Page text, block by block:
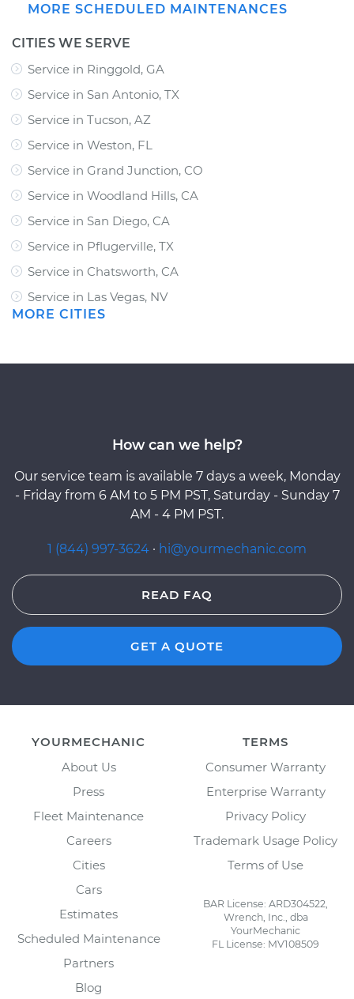
MORE SCHEDULED MAINTENANCES
CITIES WE SERVE
Service in Ringgold, GA
Service in San Antonio, TX
Service in Tucson, AZ
Service in Weston, FL
Service in Grand Junction, CO
Service in Woodland Hills, CA
Service in San Diego, CA
Service in Pflugerville, TX
Service in Chatsworth, CA
Service in Las Vegas, NV
MORE CITIES
How can we help?
Our service team is available 7 days a week, Monday
- Friday from 6 AM to 5 PM PST, Saturday - Sunday 7
AM - 4 PM PST.
1 (844) 997-3624 · hi@yourmechanic.com
READ FAQ
GET A QUOTE
YOURMECHANIC
About Us
Press
Fleet Maintenance
Careers
Cities
Cars
Estimates
Scheduled Maintenance
Partners
Blog
TERMS
Consumer Warranty
Enterprise Warranty
Privacy Policy
Trademark Usage Policy
Terms of Use
BAR License: ARD304522,
Wrench, Inc., dba
YourMechanic
FL License: MV108509